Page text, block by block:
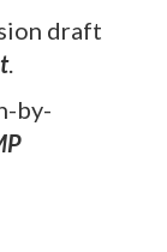
draft
.
by-